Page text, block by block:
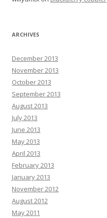
ARCHIVES
December 2013
November 2013
October 2013
September 2013
August 2013
July 2013
June 2013
May 2013
April 2013
February 2013
January 2013
November 2012
August 2012
May 2011